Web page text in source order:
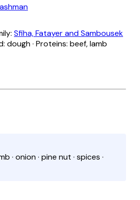
Sfiha, Fatayer and Sambousek
dough · Proteins: beef, lamb
· onion · pine nut · spices ·